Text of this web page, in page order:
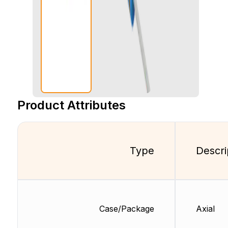
Product Attributes
Type
Case/Package Axial